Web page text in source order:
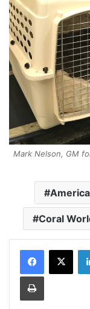
Mark Nelson, GM
Coral
Print